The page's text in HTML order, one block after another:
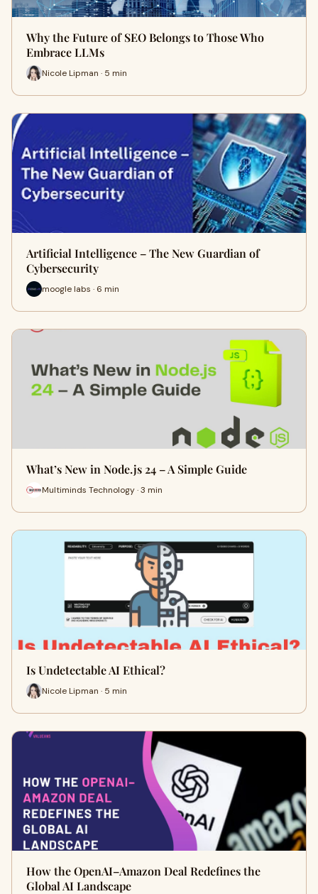
Why the Future of SEO Belongs to Those Who
Embrace LLMs
Nicole Lipman · 5 min
Artificial Intelligence – The New Guardian of
Cybersecurity
moogle labs · 6 min
What’s New in Node.js 24 – A Simple Guide
Multiminds Technology · 3 min
Is Undetectable AI Ethical?
Nicole Lipman · 5 min
How the OpenAI–Amazon Deal Redefines the
Global AI Landscape